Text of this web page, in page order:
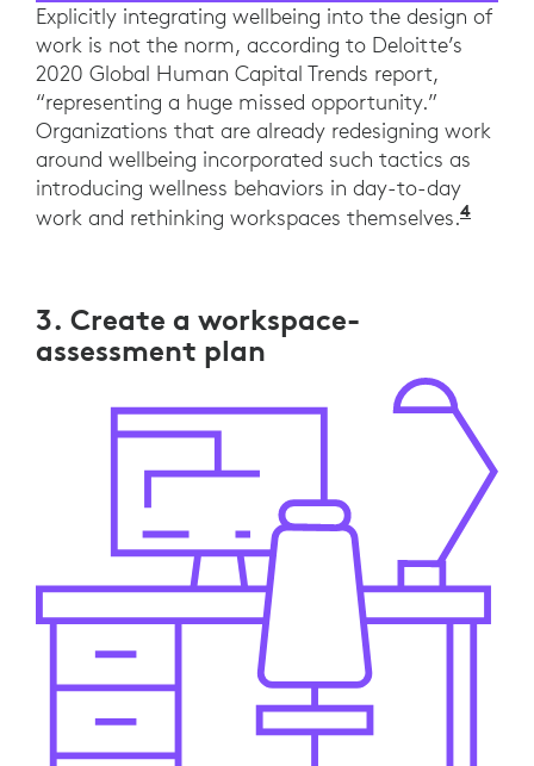
Explicitly integrating wellbeing into the design of
work is not the norm, according to Deloitte’s
2020 Global Human Capital Trends report,
“representing a huge missed opportunity.”
Organizations that are already redesigning work
around wellbeing incorporated such tactics as
introducing wellness behaviors in day-to-day
work and rethinking workspaces themselves.4
3. Create a workspace-
assessment plan